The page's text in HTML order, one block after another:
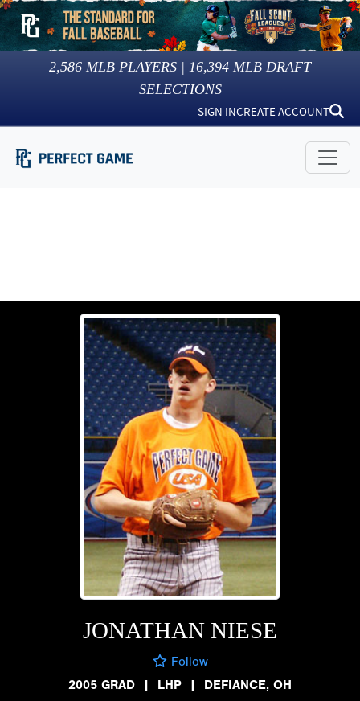
2,586 MLB PLAYERS | 16,394 MLB DRAFT
SELECTIONS
SIGN INCREATE ACCOUNT
JONATHAN NIESE
Follow
2005 GRAD
| LHP | DEFIANCE, OH